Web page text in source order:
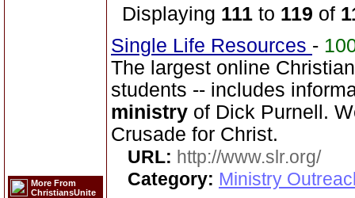
More From
ChristiansUnite
Displaying 111 to 119 of
Single Life Resources -
The largest online
students -- includes
ministry of Dick Purnell.
Crusade for Christ.
URL: http://www.slr.org/
Category: Ministry